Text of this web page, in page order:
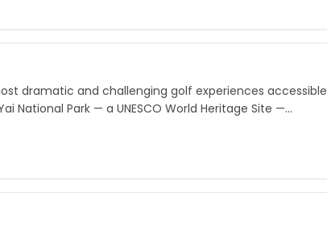
dramatic and challenging golf experiences accessible
National Park — a UNESCO World Heritage Site —